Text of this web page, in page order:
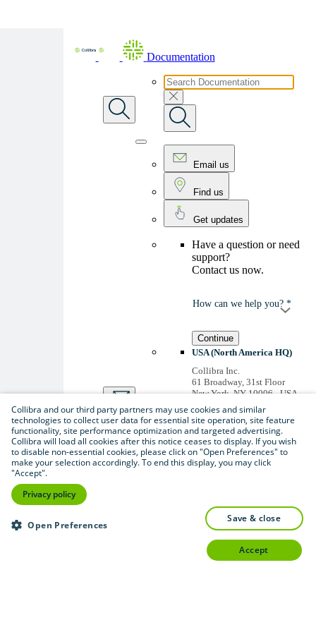
Documentation
Email us
Find us
Get updates
Have a question or need
support?
Contact us now.
How can we help you? *
Continue
USA (North America HQ)
Collibra Inc.
61 Broadway, 31st Floor
New York, NY 10006 - USA
US inquiries: +1 646 893-
3042
Accounts receivable: +1 646
974 0772
Belgium (Global HQ)
Collibra Belgium BV
02 19
Viewall
Thanks for signing up
Collibra and our third party partners may use cookies and similar
technologies to collect user data for essential site operation, site feature
functionality, site performance optimization and targeted advertising.
Collibra will load all cookies after this notice ceases to display. If you wish
to disable non-essential cookies, please click on "Open Preferences" to
make your selection accordingly. To end this display, you may click
"Accept".
Privacy policy
Open Preferences
save & close
accept